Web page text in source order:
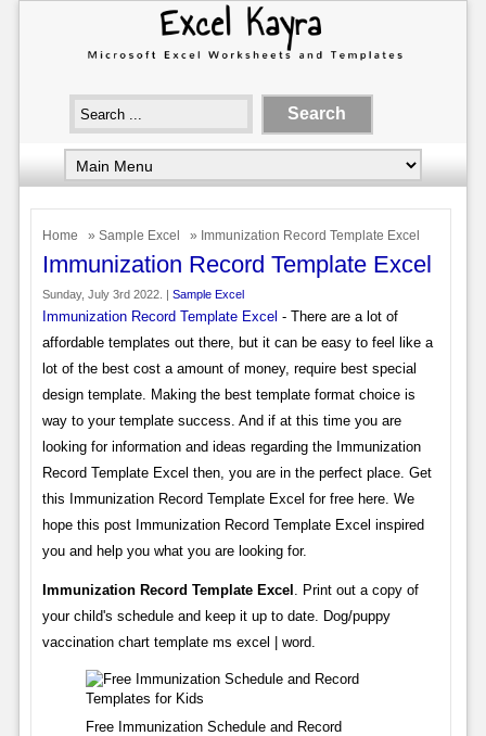
Home » Sample Excel » Immunization Record Template Excel
Immunization Record Template Excel
Sunday, July 3rd 2022. | Sample Excel
Immunization Record Template Excel - There are a lot of
affordable templates out there, but it can be easy to feel like a
lot of the best cost a amount of money, require best special
design template. Making the best template format choice is
way to your template success. And if at this time you are
looking for information and ideas regarding the Immunization
Record Template Excel then, you are in the perfect place. Get
this Immunization Record Template Excel for free here. We
hope this post Immunization Record Template Excel inspired
you and help you what you are looking for.
Immunization Record Template Excel
. Print out a copy of
your child's schedule and keep it up to date. Dog/puppy
vaccination chart template ms excel | word.
Free Immunization Schedule and Record